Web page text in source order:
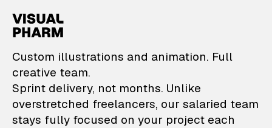
VisualPharm —
Custom illustrations and animation. Full
creative team.
Sprint delivery, not months. Unlike
overstretched freelancers, our salaried team
stays fully focused on your project each